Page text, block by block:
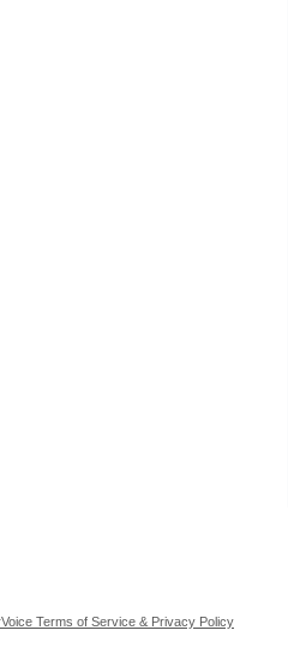
Terms of Service & Privacy Policy